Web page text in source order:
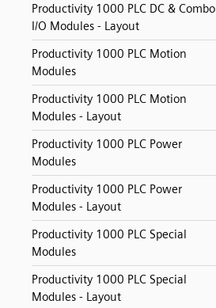
Productivity 1000 PLC DC & Combo
I/O Modules - Layout
Productivity 1000 PLC Motion
Modules
Productivity 1000 PLC Motion
Modules - Layout
Productivity 1000 PLC Power
Modules
Productivity 1000 PLC Power
Modules - Layout
Productivity 1000 PLC Special
Modules
Productivity 1000 PLC Special
Modules - Layout